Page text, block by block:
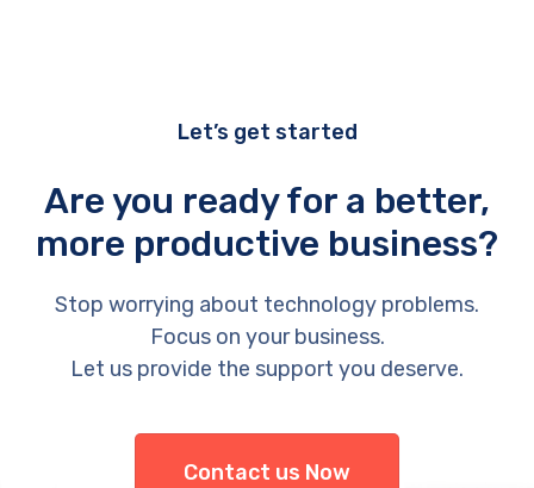
Let’s get started
Are you ready for a better,
more productive business?
Stop worrying about technology problems.
Focus on your business.
Let us provide the support you deserve.
Contact us Now